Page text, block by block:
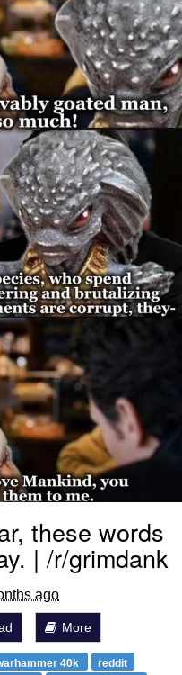
/
A Builder / We
How To Do It
of Sex
these words
| /r/grimdank
ago
More
40k
reddit